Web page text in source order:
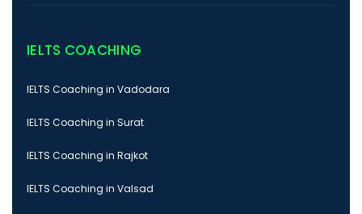
IELTS COACHING
IELTS Coaching in Vadodara
IELTS Coaching in Surat
IELTS Coaching in Rajkot
IELTS Coaching in Valsad